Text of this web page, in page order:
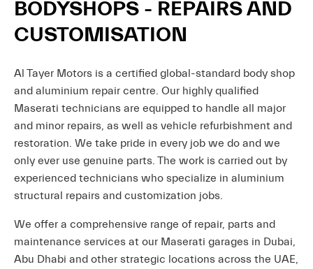
BODYSHOPS - REPAIRS AND
CUSTOMISATION
Al Tayer Motors is a certified global-standard body shop
and aluminium repair centre. Our highly qualified
Maserati technicians are equipped to handle all major
and minor repairs, as well as vehicle refurbishment and
restoration. We take pride in every job we do and we
only ever use genuine parts. The work is carried out by
experienced technicians who specialize in aluminium
structural repairs and customization jobs.
We offer a comprehensive range of repair, parts and
maintenance services at our Maserati garages in Dubai,
Abu Dhabi and other strategic locations across the UAE,